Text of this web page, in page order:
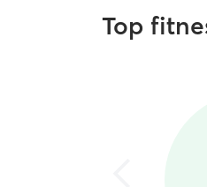
Top